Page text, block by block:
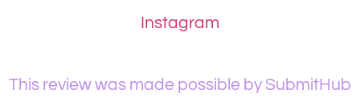
Instagram
This review was made possible by SubmitHub